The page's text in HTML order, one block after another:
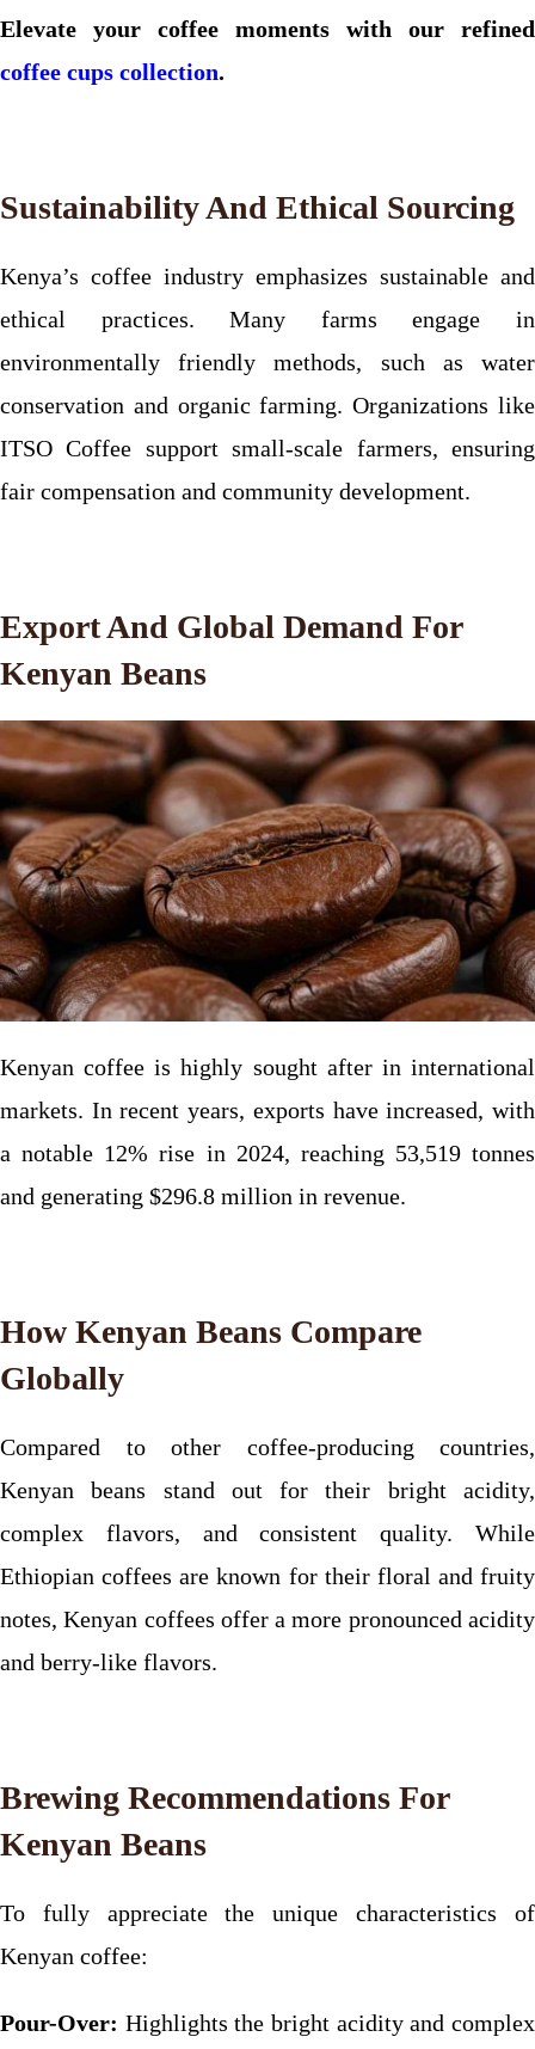
Elevate your coffee moments with our refined
coffee cups collection.
Sustainability And Ethical Sourcing
Kenya’s coffee industry emphasizes sustainable and
ethical practices. Many farms engage in
environmentally friendly methods, such as water
conservation and organic farming. Organizations like
ITSO Coffee support small-scale farmers, ensuring
fair compensation and community development.
Export And Global Demand For
Kenyan Beans
Kenyan coffee is highly sought after in international
markets. In recent years, exports have increased, with
a notable 12% rise in 2024, reaching 53,519 tonnes
and generating $296.8 million in revenue.
How Kenyan Beans Compare
Globally
Compared to other coffee-producing countries,
Kenyan beans stand out for their bright acidity,
complex flavors, and consistent quality. While
Ethiopian coffees are known for their floral and fruity
notes, Kenyan coffees offer a more pronounced acidity
and berry-like flavors.
Brewing Recommendations For
Kenyan Beans
To fully appreciate the unique characteristics of
Kenyan coffee:
Pour-Over: Highlights the bright acidity and complex